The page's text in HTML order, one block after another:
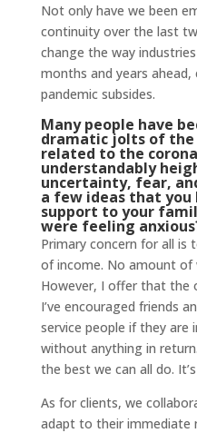
Not only have we been
continuity over the last
change the way
months and years
pandemic subsides.
Many people have
dramatic jolts of the
related to the
understandably
uncertainty, fear,
a few ideas that you
support to your
were feeling
Primary concern for all is
of income. No amount of
However, I offer that the
I’ve encouraged friends
service people if they are
without anything in
the best we can all do.
As for clients, we
adapt to their immediate